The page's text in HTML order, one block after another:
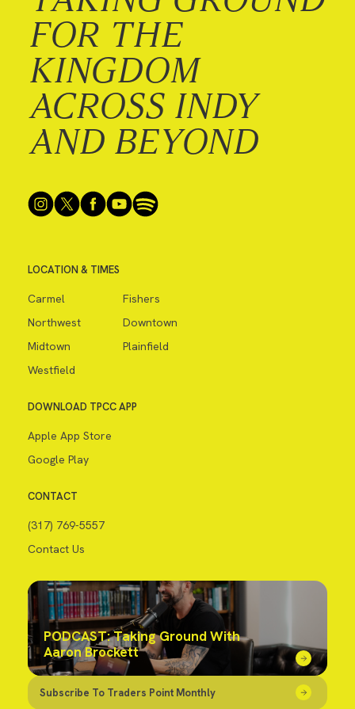
FOR THE
KINGDOM
ACROSS INDY
AND BEYOND
LOCATION & TIMES
Carmel
Fishers
Northwest
Downtown
Midtown
Plainfield
Westfield
DOWNLOAD TPCC APP
Apple App Store
Google Play
CONTACT
(317) 769-5557
Contact Us
PODCAST: Taking Ground With
Aaron Brockett
Subscribe To Traders Point Monthly